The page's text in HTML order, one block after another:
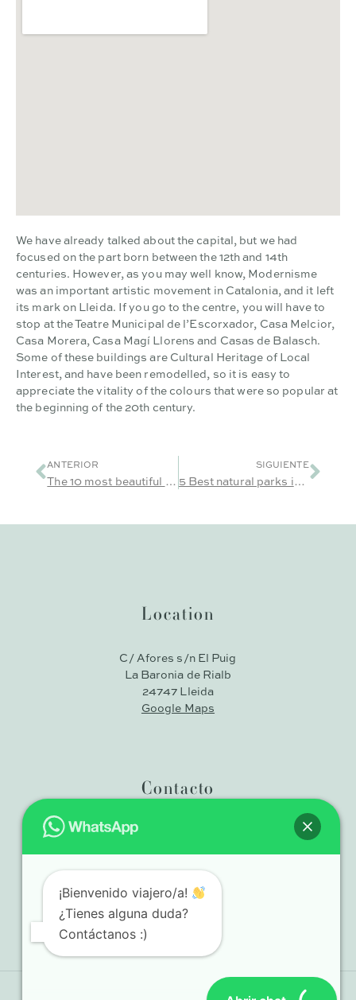
We have already talked about the capital, but we had
focused on the part born between the 12th and 14th
centuries. However, as you may well know, Modernisme
was an important artistic movement in Catalonia, and it left
its mark on Lleida. If you go to the centre, you will have to
stop at the Teatre Municipal de l’Escorxador, Casa Melcior,
Casa Morera, Casa Magí Llorens and Casas de Balasch.
Some of these buildings are Cultural Heritage of Local
Interest, and have been remodelled, so it is easy to
appreciate the vitality of the colours that were so popular at
the beginning of the 20th century.
ANTERIOR
The 10 most beautiful and charming villages in Lleida
SIGUIENTE
5 Best natural parks in Lleida
Location
C/ Afores s/n El Puig
La Baronia de Rialb
24747 Lleida
Google Maps
Contacto
info@casadelspeixos.cat
¡Bienvenido viajero/a!
¿Tienes alguna duda?
Contáctanos :)